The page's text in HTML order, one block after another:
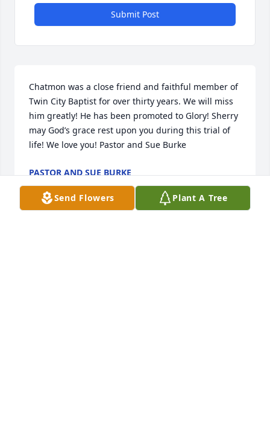
Submit Post
Chatmon was a close friend and faithful member of
Twin City Baptist for over thirty years. We will miss
him greatly! He has been promoted to Glory! Sherry
may God’s grace rest upon you during this trial of
life! We love you! Pastor and Sue Burke
PASTOR AND SUE BURKE
Apr 07, 2022
Send Flowers Plant A Tree